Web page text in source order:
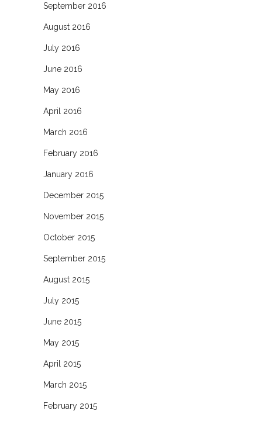
September 2016
August 2016
July 2016
June 2016
May 2016
April 2016
March 2016
February 2016
January 2016
December 2015
November 2015
October 2015
September 2015
August 2015
July 2015
June 2015
May 2015
April 2015
March 2015
February 2015